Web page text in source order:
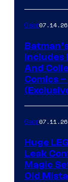
Gear07.14.26
Includes
And
Comics
Gear07.11.26
Huge
Leak
Magic
Old